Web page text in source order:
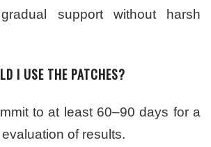
support without harsh
I USE THE PATCHES?
to at least 60–90 days for a
of results.